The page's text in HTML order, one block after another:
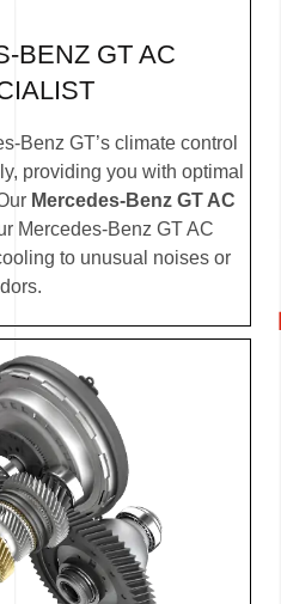
BENZ GT AC
Benz GT’s climate control
providing you with optimal
Mercedes-Benz GT AC
Mercedes-Benz GT AC
to unusual noises or